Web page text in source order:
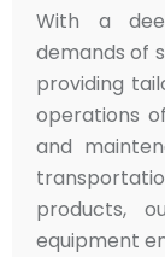
With a
demands of
providing
operations
and
products,
equipment